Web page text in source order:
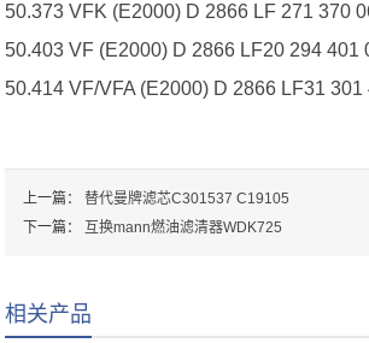
50.373 VFK (E2000) D 2866 LF 271 370
50.403 VF (E2000) D 2866 LF20 294 401
50.414 VF/VFA (E2000) D 2866 LF31
上一篇：替代曼牌滤芯C301537 C19105
下一篇：
互换mann燃油滤清器WDK725
相关产品